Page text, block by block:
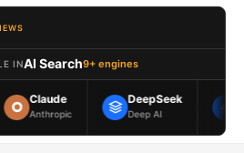
INAI Search9+ engines
DeepSeek
Deep AI
Meta AI